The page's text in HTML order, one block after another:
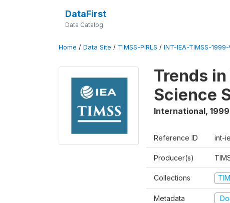
DataFirst
Data Catalog
Home / Data Site / TIMSS-PIRLS / INT-IEA-TIMSS-1999-
Trends
Science
International, 1999
Reference ID int-
Producer(s)
Collections
Metadata